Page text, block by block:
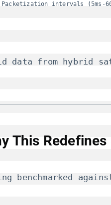
Packetization intervals (5ms-
data from hybrid
This
benchmarked